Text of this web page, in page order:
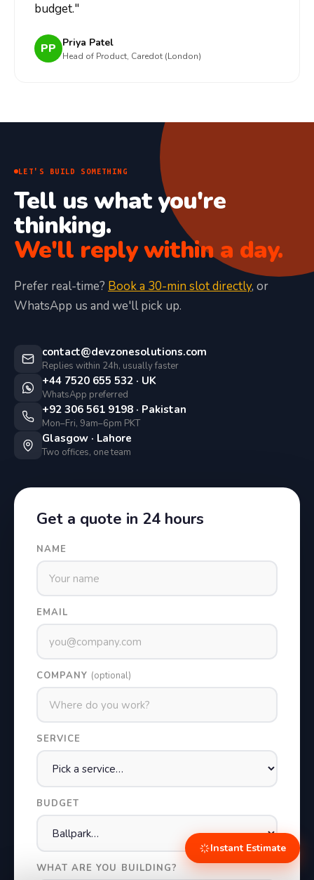
budget."
PP Priya Patel
Head of Product, Caredot (London)
LET'S BUILD SOMETHING
Tell us what you're
thinking.
We'll reply within a day.
Prefer real-time? Book a 30-min slot directly, or
WhatsApp us and we'll pick up.
contact@devzonesolutions.com
Replies within 24h, usually faster
+44 7520 655 532 · UK
WhatsApp preferred
+92 306 561 9198 · Pakistan
Mon–Fri, 9am–6pm PKT
Glasgow · Lahore
Two offices, one team
Get a quote in 24 hours
NAME
EMAIL
COMPANY (optional)
SERVICE
BUDGET
WHAT ARE YOU BUILDING?
Instant Estimate